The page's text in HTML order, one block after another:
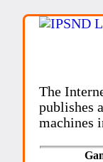
The
publishes
machines